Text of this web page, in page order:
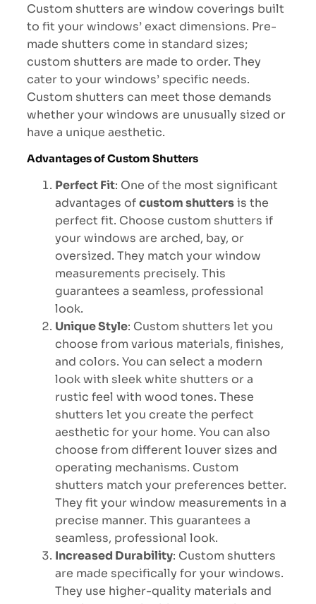
Custom shutters are window coverings built
to fit your windows’ exact dimensions. Pre-
made shutters come in standard sizes;
custom shutters are made to order. They
cater to your windows’ specific needs.
Custom shutters can meet those demands
whether your windows are unusually sized or
have a unique aesthetic.
Advantages of Custom Shutters
Perfect Fit: One of the most significant
advantages ofcustom shuttersis the
perfect fit. Choose custom shutters if
your windows are arched, bay, or
oversized. They match your window
measurements precisely. This
guarantees a seamless, professional
look.
Unique Style: Custom shutters let you
choose from various materials, finishes,
and colors. You can select a modern
look with sleek white shutters or a
rustic feel with wood tones. These
shutters let you create the perfect
aesthetic for your home. You can also
choose from different louver sizes and
operating mechanisms. Custom
shutters match your preferences better.
They fit your window measurements in a
precise manner. This guarantees a
seamless, professional look.
Increased Durability: Custom shutters
are made specifically for your windows.
They use higher-quality materials and